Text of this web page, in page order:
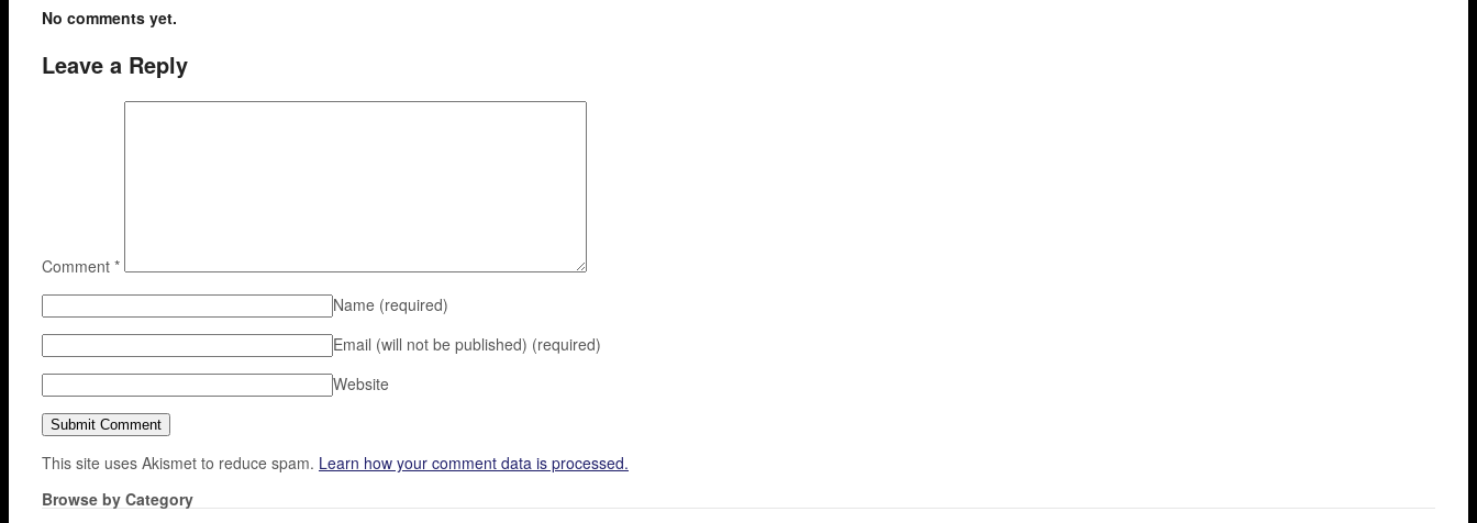
No comments yet.
Leave a Reply
Comment *
Name (required)
Email (will not be published) (required)
Website
This site uses Akismet to reduce spam. Learn how your comment data is processed.
Browse by Category